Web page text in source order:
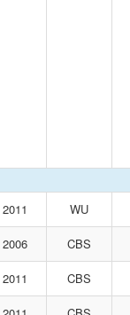
2011 WU
2006 CBS
2011 CBS